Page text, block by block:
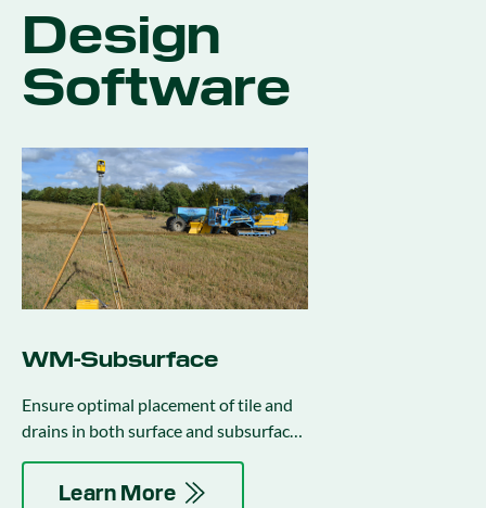
Design
Software
WM-Subsurface
Ensure optimal placement of tile and
drains in both surface and subsurface
Learn More